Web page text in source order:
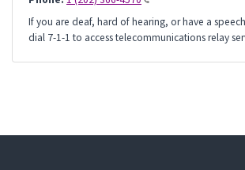
If you are deaf, hard of hearing, or have a
dial 7-1-1 to access telecommunications relay